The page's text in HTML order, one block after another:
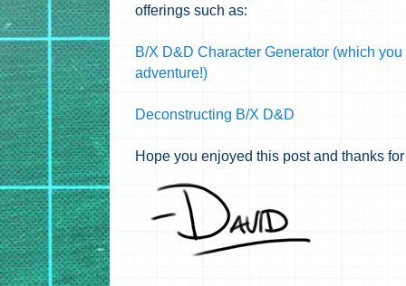
offerings such as:
B/X D&D Character Generator (which
adventure!)
Deconstructing B/X D&D
Hope you enjoyed this post and thanks